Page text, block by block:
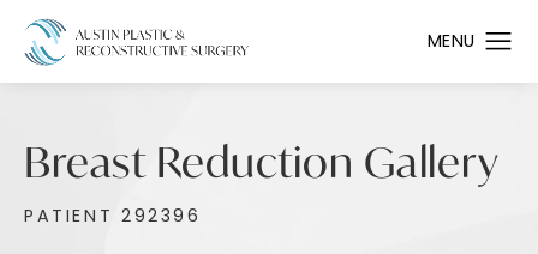
Breast Reduction Gallery
PATIENT 292396